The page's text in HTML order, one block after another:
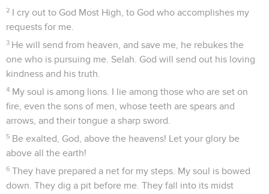
2 I cry out to God Most High, to God who accomplishes my
requests for me.
3 He will send from heaven, and save me, he rebukes the
one who is pursuing me. Selah. God will send out his loving
kindness and his truth.
4 My soul is among lions. I lie among those who are set on
fire, even the sons of men, whose teeth are spears and
arrows, and their tongue a sharp sword.
5 Be exalted, God, above the heavens! Let your glory be
above all the earth!
6 They have prepared a net for my steps. My soul is bowed
down. They dig a pit before me. They fall into its midst